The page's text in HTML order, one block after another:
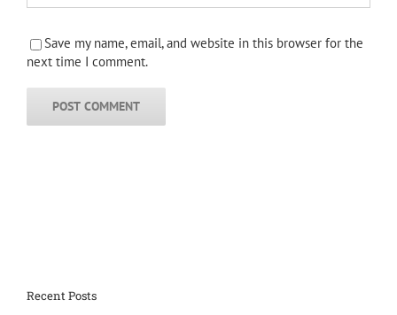
Save my name, email, and website in this browser for the
next time I comment.
Recent Posts